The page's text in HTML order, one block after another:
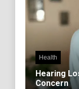
Health
Hearing
Concern